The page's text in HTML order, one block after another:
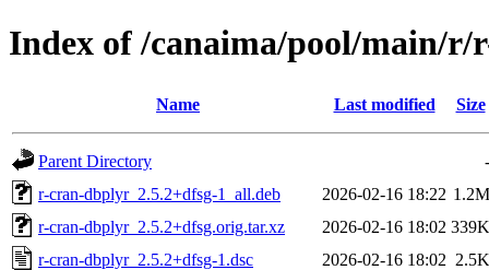
Index of /canaima/pool/main/
Name Last modified Size
Parent Directory
-
r-cran-dbplyr_2.5.2+dfsg-1_all.deb
2026-02-16 18:22 1.2M
r-cran-dbplyr_2.5.2+dfsg.orig.tar.xz
2026-02-16 18:02 339K
r-cran-dbplyr_2.5.2+dfsg-1.dsc
2026-02-16 18:02 2.5K